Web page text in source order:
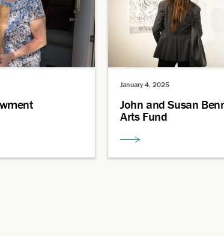
January 4, 2025
John and Susan
Arts Fund